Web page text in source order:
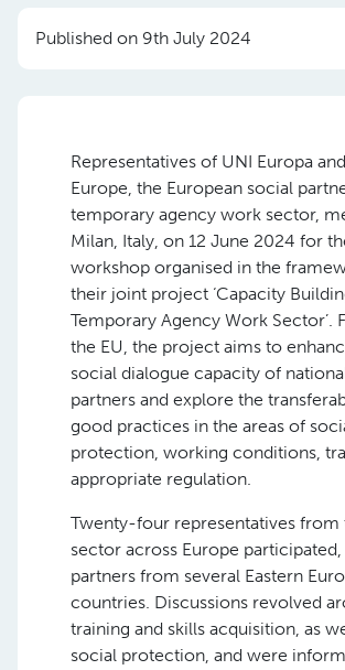
Published on 9th July 2024
Representatives of UNI Europa
Europe, the European social
temporary agency work sector,
Milan, Italy, on 12 June 2024 for
workshop organised in the
their joint project ‘Capacity
Temporary Agency Work Sector’.
the EU, the project aims to
social dialogue capacity of
partners and explore the
good practices in the areas of
protection, working conditions,
appropriate regulation.
Twenty-four representatives from
sector across Europe
partners from several Eastern
countries. Discussions revolved
training and skills acquisition, as
social protection, and were